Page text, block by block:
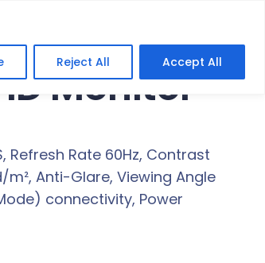
Reject All Accept All
Monitor
Refresh Rate 60Hz, Contrast
m², Anti-Glare, Viewing Angle
connectivity, Power